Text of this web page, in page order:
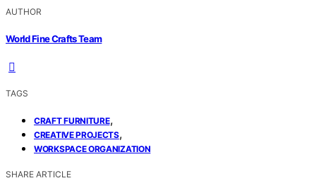
AUTHOR
World Fine Crafts Team
TAGS
CRAFT FURNITURE,
CREATIVE PROJECTS,
WORKSPACE ORGANIZATION
SHARE ARTICLE